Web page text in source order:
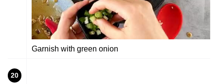
Garnish with green onion
20